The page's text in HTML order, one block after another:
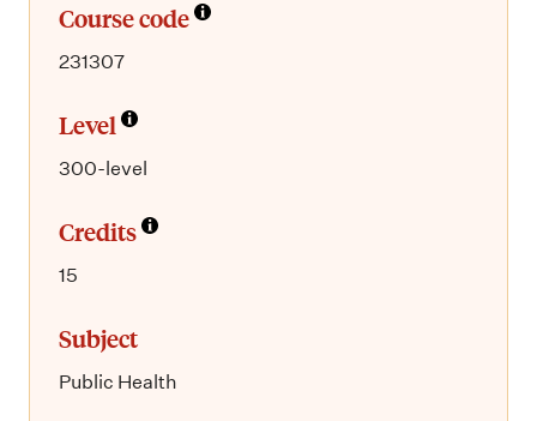
Course code
231307
Level
300-level
Credits
15
Subject
Public Health